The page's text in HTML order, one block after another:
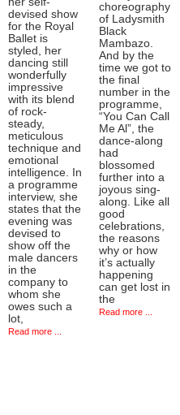
devised show
for the Royal
Ballet is
styled, her
dancing still
wonderfully
impressive
with its blend
of rock-
steady,
meticulous
technique and
emotional
intelligence. In
a programme
interview, she
states that the
evening was
devised to
show off the
male dancers
in the
company to
whom she
owes such a
lot,
Read more ...
choreography
of Ladysmith
Black
Mambazo.
And by the
time we got to
the final
number in the
programme,
“You Can Call
Me Al”, the
dance-along
had
blossomed
further into a
joyous sing-
along. Like all
good
celebrations,
the reasons
why or how
it’s actually
happening
can get lost in
the
Read more ...